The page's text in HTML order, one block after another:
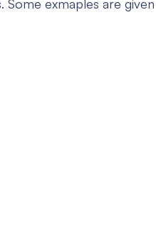
exmaples are